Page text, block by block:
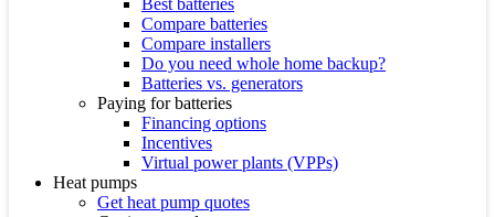
Best batteries
Compare batteries
Compare installers
Do you need whole home backup?
Batteries vs. generators
Paying for batteries
Financing options
Incentives
Virtual power plants (VPPs)
Heat pumps
Get heat pump quotes